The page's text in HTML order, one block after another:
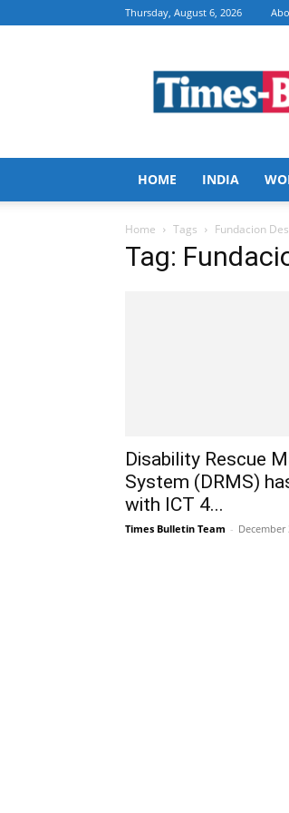
Thursday, August 6, 2026
HOME INDIA
Home Tags Fundacion
Tag:
Disability Rescue
System (DRMS)
with ICT 4...
Times Bulletin Team - December